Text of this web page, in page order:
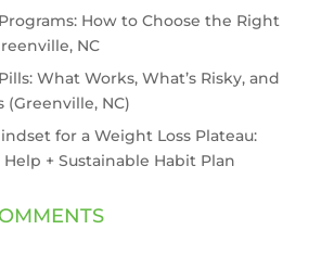
How to Choose the Right
NC
What Works, What’s Risky, and
(Greenville, NC)
for a Weight Loss Plateau:
+ Sustainable Habit Plan